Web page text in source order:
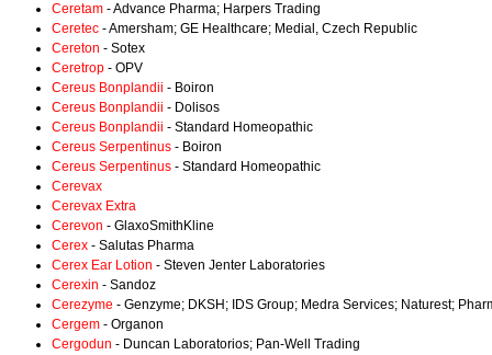
Ceretam - Advance Pharma; Harpers Trading
Ceretec - Amersham; GE Healthcare; Medial, Czech Republic
Cereton - Sotex
Ceretrop - OPV
Cereus Bonplandii - Boiron
Cereus Bonplandii - Dolisos
Cereus Bonplandii - Standard Homeopathic
Cereus Serpentinus - Boiron
Cereus Serpentinus - Standard Homeopathic
Cerevax
Cerevax Extra
Cerevon - GlaxoSmithKline
Cerex - Salutas Pharma
Cerex Ear Lotion - Steven Jenter Laboratories
Cerexin - Sandoz
Cerezyme - Genzyme; DKSH; IDS Group; Medra Services; Naturest;
Cergem - Organon
Cergodun - Duncan Laboratorios; Pan-Well Trading